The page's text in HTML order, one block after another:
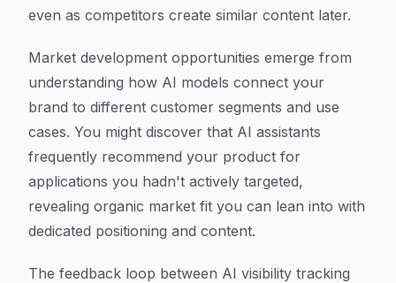
even as competitors create similar content later.
Market development opportunities emerge from
understanding how AI models connect your
brand to different customer segments and use
cases. You might discover that AI assistants
frequently recommend your product for
applications you hadn't actively targeted,
revealing organic market fit you can lean into with
dedicated positioning and content.
The feedback loop between AI visibility tracking